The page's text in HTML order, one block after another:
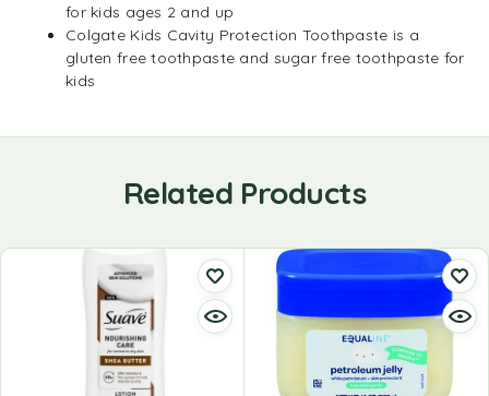
for kids ages 2 and up
Colgate Kids Cavity Protection Toothpaste is a
gluten free toothpaste and sugar free toothpaste for
kids
Related Products